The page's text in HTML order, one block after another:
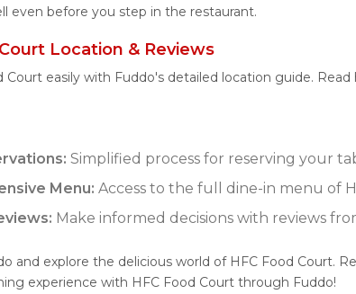
even before you step in the restaurant.
Location & Reviews
Court easily with Fuddo's detailed location guide.
Simplified process for reserving your
Menu: Access to the full dine-in menu of
Make informed decisions with reviews
and explore the delicious world of HFC Food Court.
experience with HFC Food Court through Fuddo!